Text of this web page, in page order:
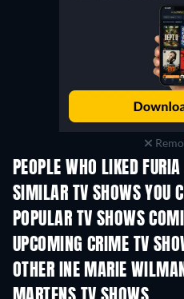
PEOPLE WHO LIKED
TV
SIMILAR TV SHOWS YOU
TV
POPULAR TV SHOWS
TV
UPCOMING CRIME TV
Season 6
OTHER INE MARIE
TV